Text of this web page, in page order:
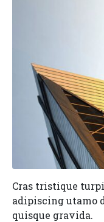
Cras tristique
adipiscing utamo
quisque gravida.